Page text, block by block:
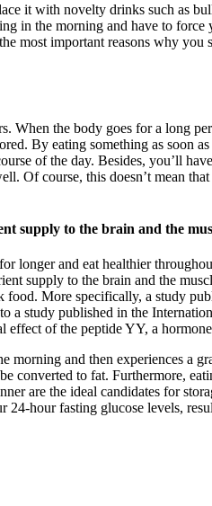
it with novelty drinks such as
in the morning and have to
most important reasons why you
When the body goes for a long
By eating something as soon
of the day. Besides, you’ll
Of course, this doesn’t mean
supply to the brain and the
longer and eat healthier
supply to the brain and the
More specifically, a study
a study published in the
of the peptide YY, a
and then experiences a
converted to fat. Furthermore,
are the ideal candidates for
hour fasting glucose levels,